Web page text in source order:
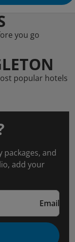
you go
popular hotels
packages, and
add your
Email